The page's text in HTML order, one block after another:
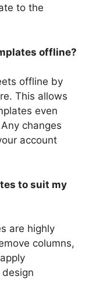
to the
offline?
offline by
This allows
even
changes
account
to suit my
are highly
columns,